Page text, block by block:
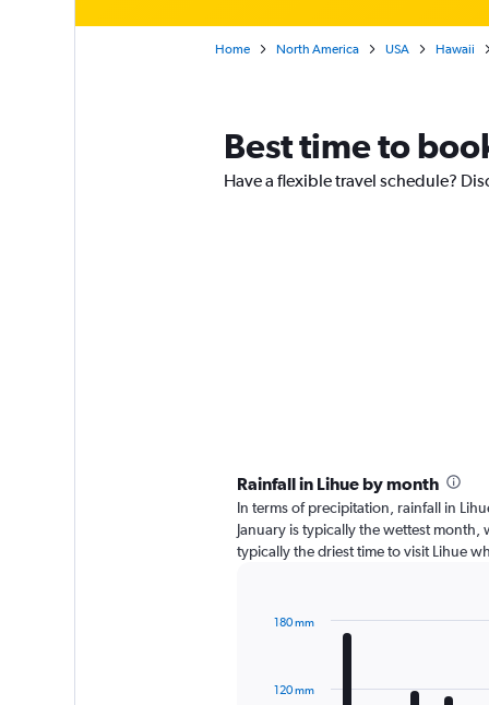
Home North America USA Hawaii
Best time to
Have a flexible travel schedule?
Rainfall in Lihue by month
In terms of precipitation, rainfall in
January is typically the wettest month,
typically the driest time to visit Lihue
12120 mm
180 mm